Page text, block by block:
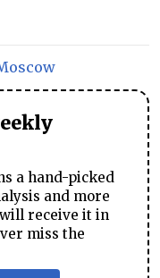
a hand-picked
and more
receive it in
miss the